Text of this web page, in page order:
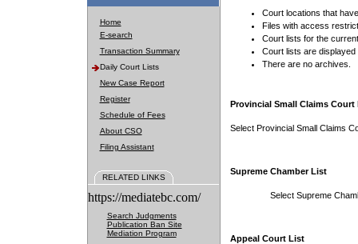
Home
E-search
Transaction Summary
Daily Court Lists
New Case Report
Register
Schedule of Fees
About CSO
Filing Assistant
RELATED LINKS
https://mediatebc.com/
Search Judgments
Publication Ban Site
Mediation Program
Court locations that
Files with access
Court lists for the
Court lists are displayed
There are no archives.
Provincial Small Claims Court
Select Provincial Small Claims
Supreme Chamber List
Select Supreme
Appeal Court List